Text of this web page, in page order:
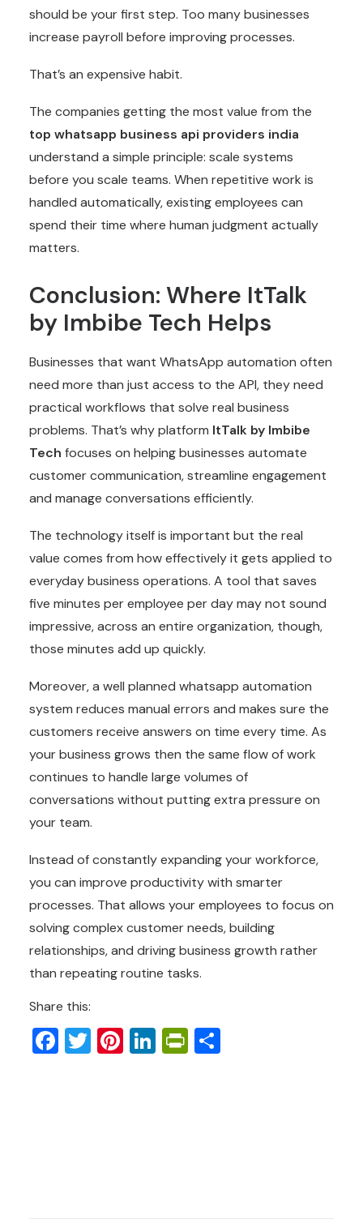
should be your first step. Too many businesses
increase payroll before improving processes.
That’s an expensive habit.
The companies getting the most value from the
top whatsapp business api providers india
understand a simple principle: scale systems
before you scale teams. When repetitive work is
handled automatically, existing employees can
spend their time where human judgment actually
matters.
Conclusion: Where ItTalk
by Imbibe Tech Helps
Businesses that want WhatsApp automation often
need more than just access to the API, they need
practical workflows that solve real business
problems. That’s why platform ItTalk by Imbibe
Tech focuses on helping businesses automate
customer communication, streamline engagement
and manage conversations efficiently.
The technology itself is important but the real
value comes from how effectively it gets applied to
everyday business operations. A tool that saves
five minutes per employee per day may not sound
impressive, across an entire organization, though,
those minutes add up quickly.
Moreover, a well planned whatsapp automation
system reduces manual errors and makes sure the
customers receive answers on time every time. As
your business grows then the same flow of work
continues to handle large volumes of
conversations without putting extra pressure on
your team.
Instead of constantly expanding your workforce,
you can improve productivity with smarter
processes. That allows your employees to focus on
solving complex customer needs, building
relationships, and driving business growth rather
than repeating routine tasks.
Share this:
Facebook
Twitter
Pinterest
LinkedIn
PrintFriendly